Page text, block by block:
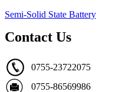
Semi-Solid State Battery
Contact Us
0755-23722075
0755-86569986